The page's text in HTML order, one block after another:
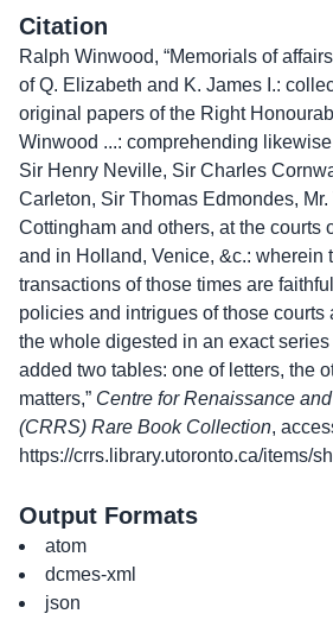
Citation
Ralph Winwood, “Memorials of
of Q. Elizabeth and K. James I.:
original papers of the Right
Winwood ...: comprehending
Sir Henry Neville, Sir Charles
Carleton, Sir Thomas Edmondes, Mr.
Cottingham and others, at the courts
and in Holland, Venice, &c.: wherein
transactions of those times are
policies and intrigues of those courts
the whole digested in an exact
added two tables: one of letters, the
matters,” Centre for Renaissance
(CRRS) Rare Book Collection,
https://crrs.library.utoronto.ca/items/
Output Formats
atom
dcmes-xml
json